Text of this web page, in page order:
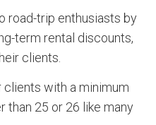
road-trip enthusiasts by
term rental discounts,
clients.
with a minimum
than 25 or 26 like many